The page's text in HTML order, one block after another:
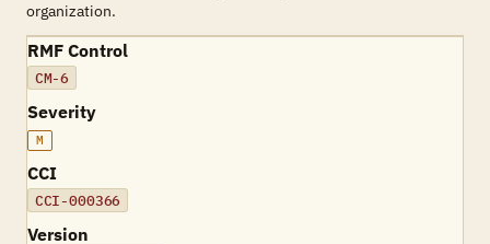
organization.
RMF Control
CM-6
Severity
M
CCI
CCI-000366
Version